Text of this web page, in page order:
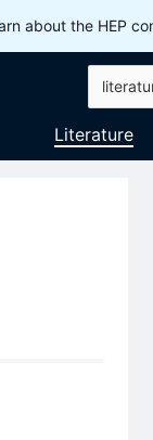
about the HEP
Literature